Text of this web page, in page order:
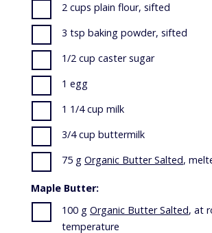
2 cups plain flour, sifted
3 tsp baking powder, sifted
1/2 cup caster sugar
1 egg
1 1/4 cup milk
3/4 cup buttermilk
75 g Organic Butter Salted,
Maple Butter:
100 g Organic Butter Salted, at
temperature